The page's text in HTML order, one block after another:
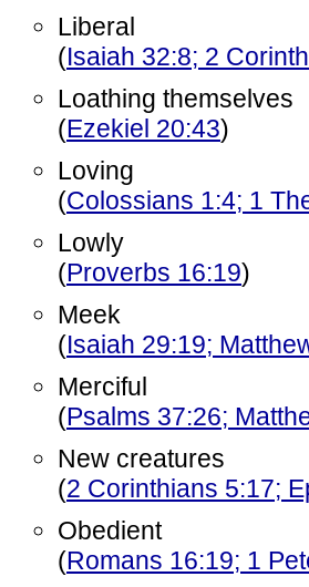
Liberal
(Isaiah 32:8; 2
Loathing themselves
(Ezekiel 20:43)
Loving
(Colossians 1:4; 1
Lowly
(Proverbs 16:19)
Meek
(Isaiah 29:19;
Merciful
(Psalms 37:26;
New creatures
(2 Corinthians 5:17;
Obedient
(Romans 16:19; 1